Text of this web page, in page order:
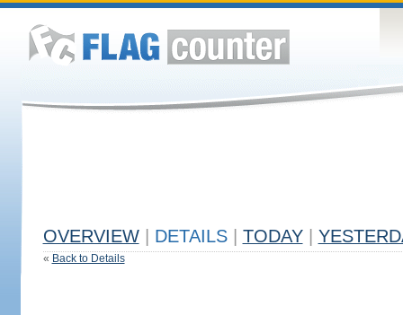
OVERVIEW DETAILS TODAY
« Back to Details